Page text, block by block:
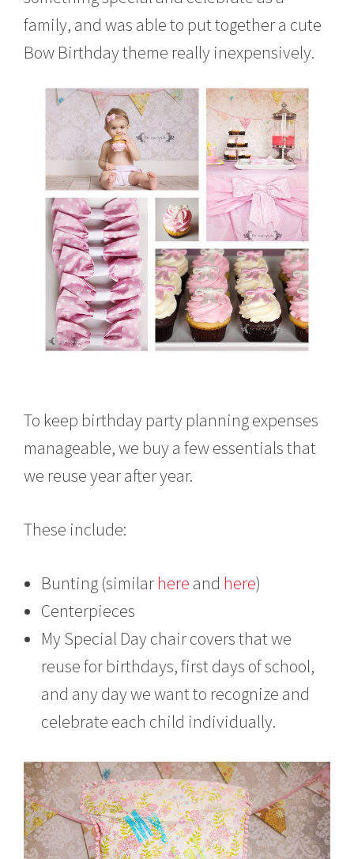
1
4
family, and was able to put together a cute
Bow Birthday theme really inexpensively.
To keep birthday party planning expenses
manageable, we buy a few essentials that
we reuse year after year.
These include:
Bunting (similar here and here)
Centerpieces
My Special Day chair covers that we
reuse for birthdays, first days of school,
and any day we want to recognize and
celebrate each child individually.